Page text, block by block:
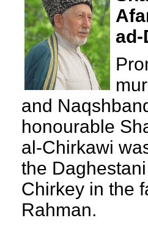
ad-
and
honourable
al-Chirkawi
the
Chirkey in the
Rahman.